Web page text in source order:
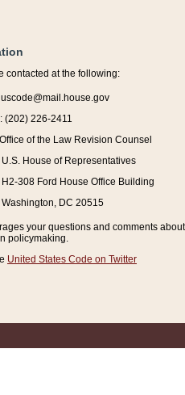
contacted at the following:
(202) 226-2411
of the Law Revision Counsel
U.S. House of Representatives
H2-308 Ford House Office Building
Washington, DC 20515
your questions and comments
policymaking.
United States Code on Twitter